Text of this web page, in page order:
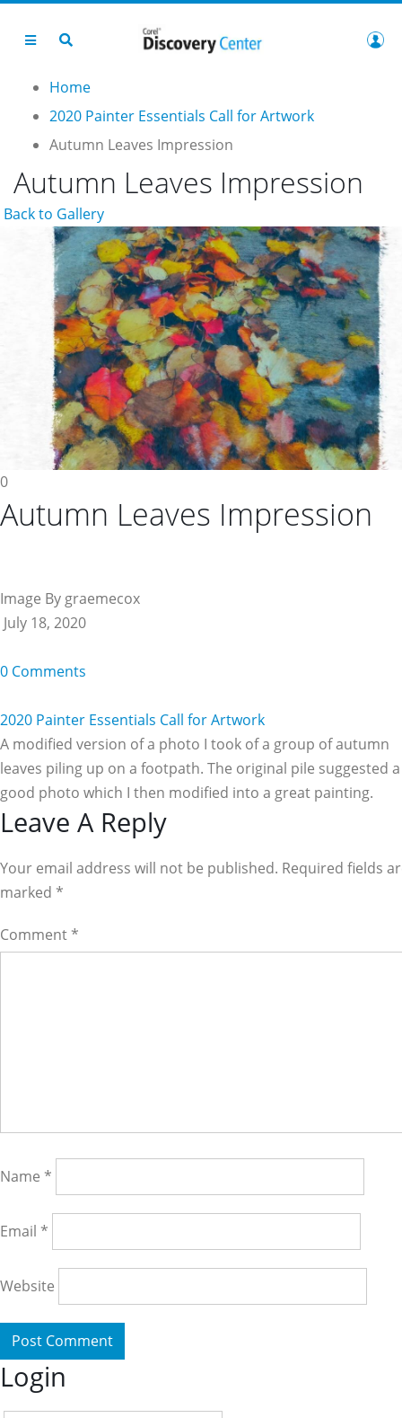
Home
2020 Painter Essentials Call for Artwork
Autumn Leaves Impression
Autumn Leaves Impression
Back to Gallery
0
Autumn Leaves Impression
Image By graemecox
July 18, 2020
0 Comments
2020 Painter Essentials Call for Artwork
A modified version of a photo I took of a group of autumn
leaves piling up on a footpath. The original pile suggested a
good photo which I then modified into a great painting.
Reader
Interactions
Leave A Reply
Your email address will not be published. Required fields
marked *
Comment *
Name *
Email *
Website
Login